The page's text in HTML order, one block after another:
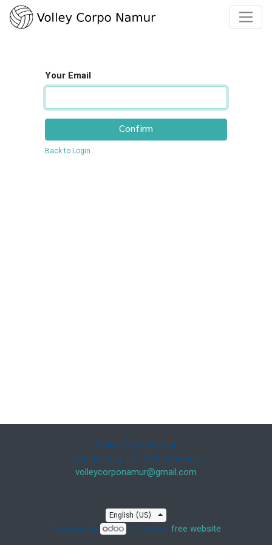
Your Email
Confirm
Back to Login
Volley Corpo Namur
Rue du Piroy 15 - 5020 Malonne
volleycorponamur@gmail.com
English (US)
Powered by - Create afree website